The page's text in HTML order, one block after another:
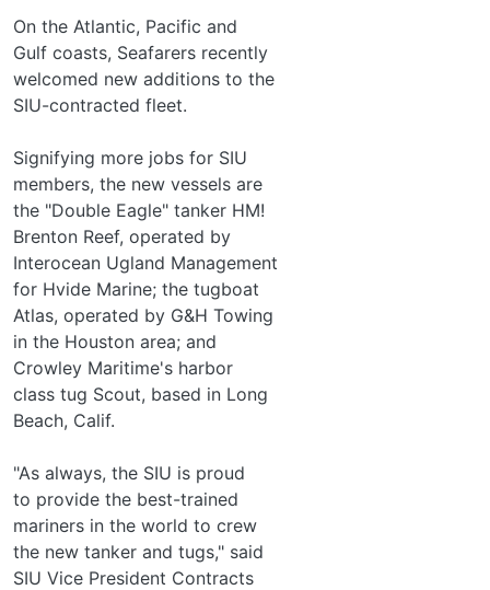
On the Atlantic, Pacific and
Gulf coasts, Seafarers recently
welcomed new additions to the
SIU-contracted fleet.
Signifying more jobs for SIU
members, the new vessels are
the "Double Eagle" tanker HM!
Brenton Reef, operated by
Interocean Ugland Management
for Hvide Marine; the tugboat
Atlas, operated by G&H Towing
in the Houston area; and
Crowley Maritime's harbor­
class tug Scout, based in Long
Beach, Calif.
"As always, the SIU is proud
to provide the best-trained
mariners in the world to crew
the new tanker and tugs," said
SIU Vice President Contracts